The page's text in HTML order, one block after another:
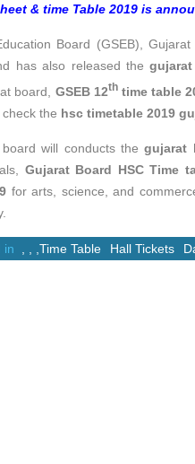
& time Table 2019 is
Board (GSEB),
has also released the
board, GSEB 12thtime table
the hsc timetable 2019
will conducts thegujarat
Gujarat Board HSC Time
for arts, science, and
in Hall Tickets
Time Table